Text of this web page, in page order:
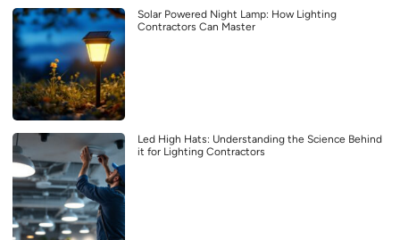
Solar Powered Night Lamp: How Lighting
Contractors Can Master
Led High Hats: Understanding the Science Behind
it for Lighting Contractors